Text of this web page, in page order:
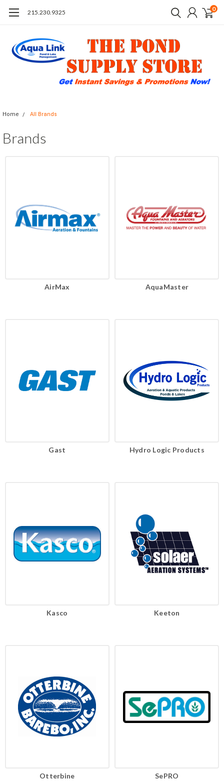
215.230.9325 0
Home All Brands
Brands
AirMax AquaMaster
Gast Hydro Logic Products
Kasco Keeton
Otterbine SePRO